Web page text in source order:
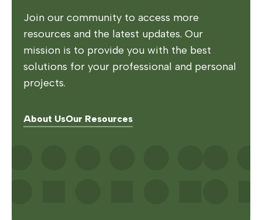
Join our community to access more
resources and the latest updates. Our
mission is to provide you with the best
solutions for your professional and personal
projects.
About UsOur Resources